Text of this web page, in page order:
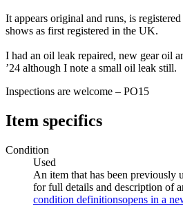
It appears original and runs, is
shows as first registered in the UK.
I had an oil leak repaired, new gear oil
’24 although I note a small oil leak still.
Inspections are welcome – PO15
Item specifics
Condition
Used
An item that has been previously
for full details and description of
condition definitionsopens in a